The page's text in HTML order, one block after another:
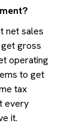
net sales
gross
operating
to get
tax
every
it.